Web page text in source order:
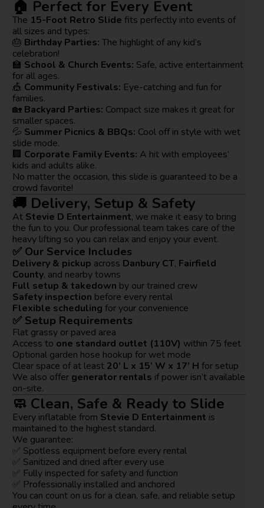
🏠 Perfect for Every Event
The 15-Foot Retro Slide fits perfectly into events of
all sizes and types:
🎂 Birthday Parties: The highlight of any kid’s
celebration!
🏫 School & Church Events: Safe, active entertainment
for all ages.
🎪 Community Festivals: Eye-catching and fun for
families.
🏡 Backyard Parties: Compact size makes it great for
smaller spaces.
💦 Summer Picnics & BBQs: Cool off in style with wet
slide mode.
🏢 Corporate Family Events: A hit with employees’
kids and adults alike.
No matter the occasion, this slide is guaranteed to be a
crowd favorite!
🚚 Delivery, Setup & Safety
At Stevie D Entertainment, we make it easy to bring
the fun to you. Our professional team takes care of the
heavy lifting so you can relax and enjoy your event.
✅ Our Service Includes
Delivery & pickup across Danbury CT, Fairfield
County, and nearby towns
Full setup & takedown by our trained crew
Safety inspection before every rental
Flexible scheduling for your convenience
✅ Setup Requirements
Flat grassy or paved area
Access to one standard outlet (110V) within 75 feet
Optional garden hose hookup for wet mode
Clear space of at least 20’ L x 15’ W x 17’ H for setup
We also offer generator rentals if power isn’t available
on-site.
🧼 Clean, Safe & Ready to Slide
Every inflatable from Stevie D Entertainment is
maintained to the highest standard.
We guarantee:
✅ Spotless equipment before every rental
✅ Sanitized and dried after every use
✅ Fully inspected for safety and function
✅ Professionally installed and anchored
You can count on us for a clean, safe, and reliable setup